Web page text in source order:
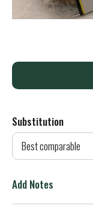
Substitution
Best comparable
Add Notes